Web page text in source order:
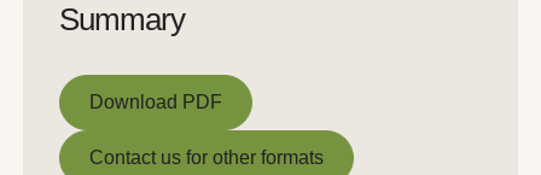
Summary
Download PDF
Download PDF
Contact us for other formats